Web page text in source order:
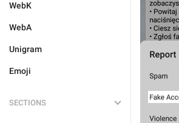
WebK
WebA
Unigram
Emoji
SECTIONS